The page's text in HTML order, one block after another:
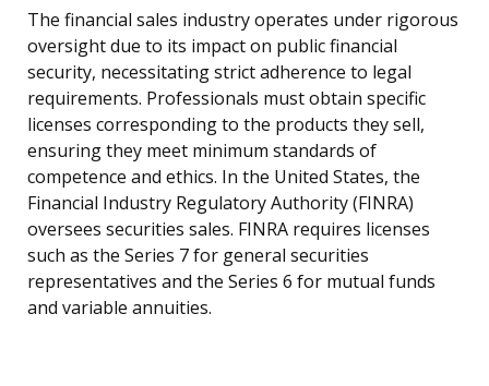
The financial sales industry operates under rigorous
oversight due to its impact on public financial
security, necessitating strict adherence to legal
requirements. Professionals must obtain specific
licenses corresponding to the products they sell,
ensuring they meet minimum standards of
competence and ethics. In the United States, the
Financial Industry Regulatory Authority (FINRA)
oversees securities sales. FINRA requires licenses
such as the Series 7 for general securities
representatives and the Series 6 for mutual funds
and variable annuities.